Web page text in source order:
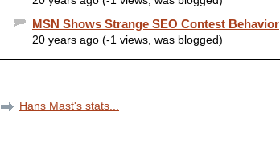
MSN Shows Strange SEO Contest Behavior
20 years ago (-1 views, was blogged)
Hans Mast's stats...